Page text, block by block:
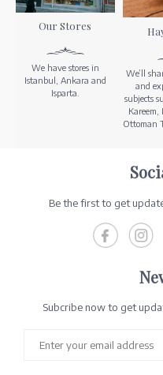
Our Stores
We have stores in
Istanbul, Ankara and
Isparta.
We’ll
and
subjects
Ottoman
Be the first to get
Subcribe now to get